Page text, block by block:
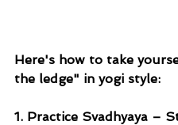
Here's how to take
the ledge" in yogi style:
1. Practice Svadhyaya –